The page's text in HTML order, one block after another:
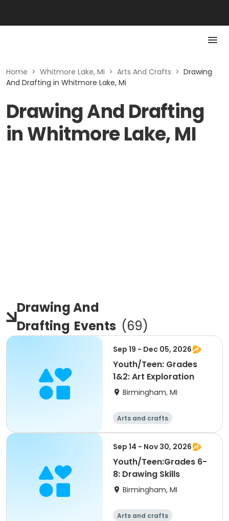
Home > Whitmore Lake, Mi > Arts And Crafts > Drawing
And Drafting in Whitmore Lake, Mi
Drawing And Drafting
in Whitmore Lake, MI
Drawing And
Drafting Events (69)
Sep 19 - Dec 05, 2026
Youth/Teen: Grades
1&2: Art Exploration
Birmingham, MI
Arts and crafts
Sep 14 - Nov 30, 2026
Youth/Teen:Grades 6-
8: Drawing Skills
Birmingham, MI
Arts and crafts